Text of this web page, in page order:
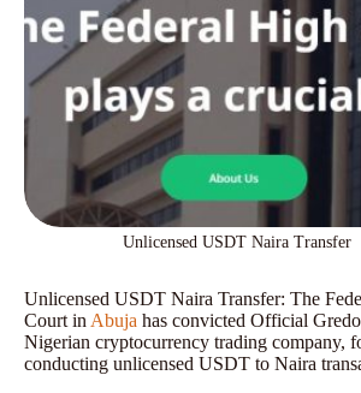
Unlicensed USDT Naira Transfer
Unlicensed USDT Naira Transfer: The
Court in Abuja has convicted Official
Nigerian cryptocurrency trading company,
conducting unlicensed USDT to Naira